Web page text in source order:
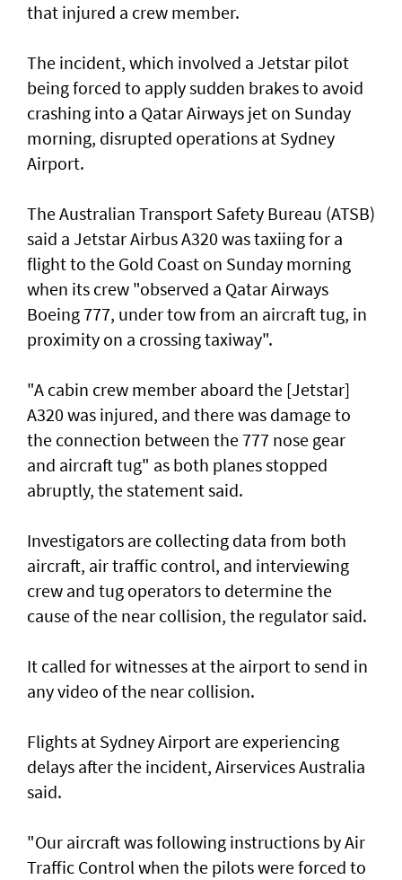
that injured a crew member.
The incident, which involved a Jetstar pilot
being forced to apply sudden brakes to avoid
crashing into a Qatar Airways jet on Sunday
morning, disrupted operations at Sydney
Airport.
The Australian Transport Safety Bureau (ATSB)
said a Jetstar Airbus A320 was taxiing for a
flight to the Gold Coast on Sunday morning
when its crew "observed a Qatar Airways
Boeing 777, under tow from an aircraft tug, in
proximity on a crossing taxiway".
"A cabin crew member aboard the [Jetstar]
A320 was injured, and there was damage to
the connection between the 777 nose gear
and aircraft tug" as both planes stopped
abruptly, the statement said.
Investigators are collecting data from both
aircraft, air traffic control, and interviewing
crew and tug operators to determine the
cause of the near collision, the regulator said.
It called for witnesses at the airport to send in
any video of the near collision.
Flights at Sydney Airport are experiencing
delays after the incident, Airservices Australia
said.
"Our aircraft was following instructions by Air
Traffic Control when the pilots were forced to